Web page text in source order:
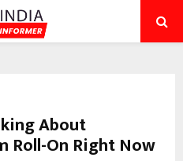
About
Roll-On Right Now